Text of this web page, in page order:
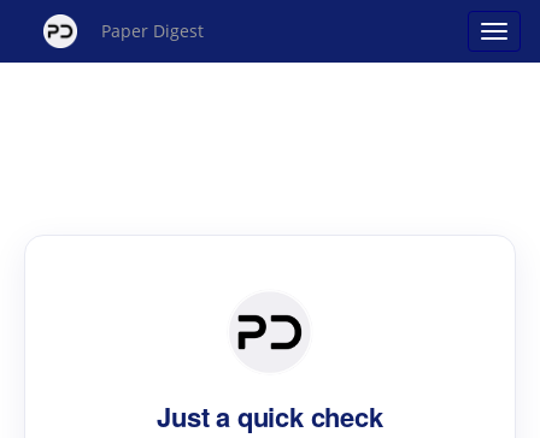
Paper Digest
Just a quick check